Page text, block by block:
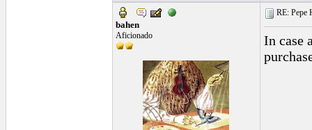
bahen
Aficionado
RE: Pepe
In case